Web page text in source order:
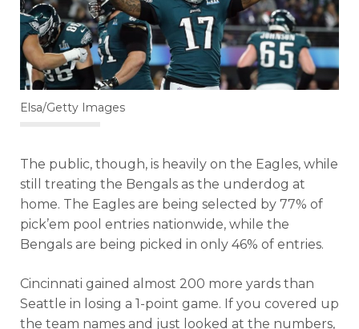
Elsa/Getty Images
The public, though, is heavily on the Eagles, while
still treating the Bengals as the underdog at
home. The Eagles are being selected by 77% of
pick’em pool entries nationwide, while the
Bengals are being picked in only 46% of entries.
Cincinnati gained almost 200 more yards than
Seattle in losing a 1-point game. If you covered up
the team names and just looked at the numbers,